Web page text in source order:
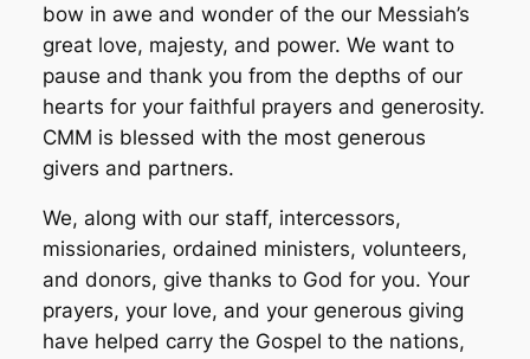
bow in awe and wonder of the our Messiah’s
great love, majesty, and power. We want to
pause and thank you from the depths of our
hearts for your faithful prayers and generosity.
CMM is blessed with the most generous
givers and partners.
We, along with our staff, intercessors,
missionaries, ordained ministers, volunteers,
and donors, give thanks to God for you. Your
prayers, your love, and your generous giving
have helped carry the Gospel to the nations,